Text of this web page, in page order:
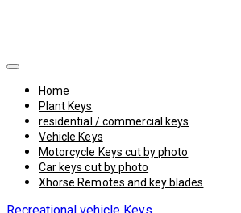
Home
Plant Keys
residential / commercial keys
Vehicle Keys
Motorcycle Keys cut by photo
Car keys cut by photo
Xhorse Remotes and key blades